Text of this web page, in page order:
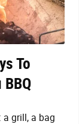
To
a grill, a bag